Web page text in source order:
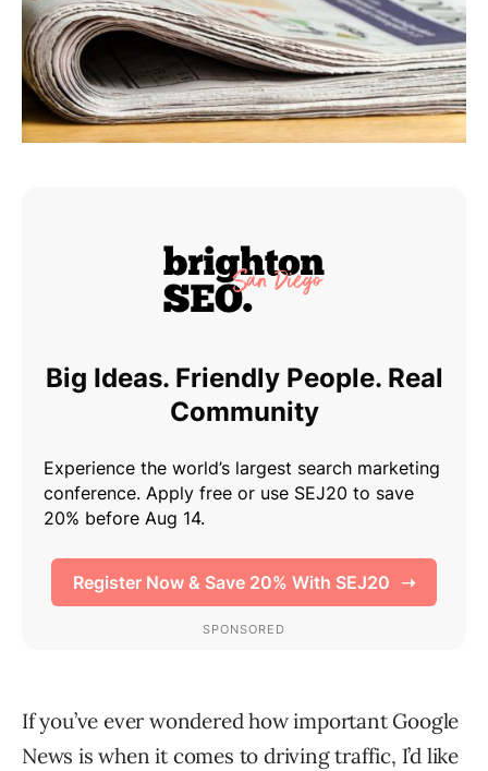
If you’ve ever wondered how important Google
News is when it comes to driving traffic, I’d like